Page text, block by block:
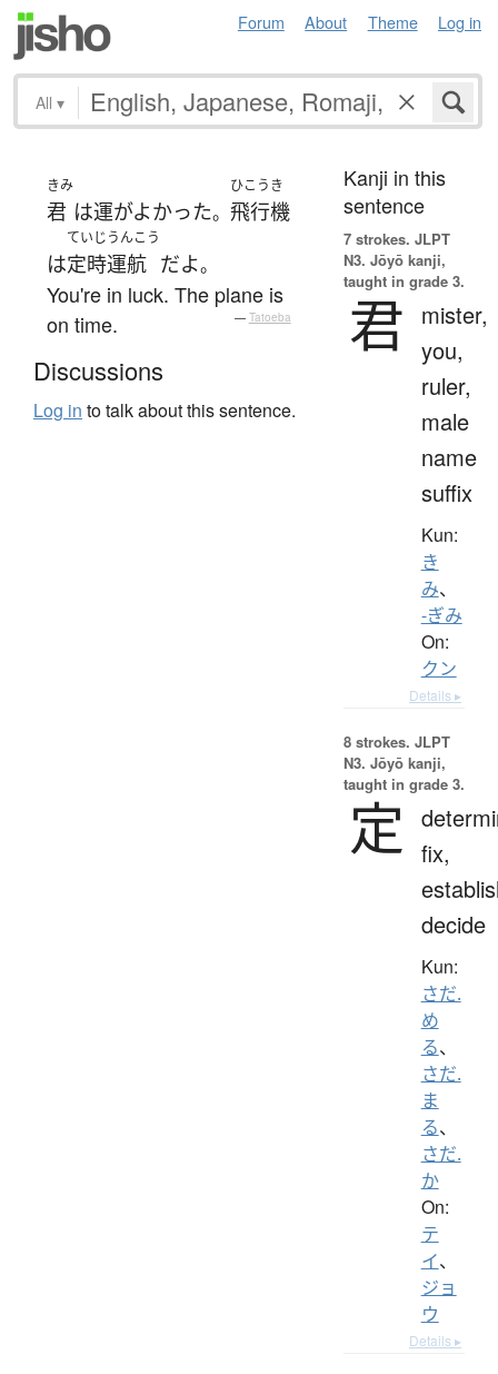
Forum About Theme Log in
All ▾
きみ
君 は運がよかった。
ひこうき
飛行機
は
ていじ
定時
うんこう
運航 だよ。
You're in luck. The plane is
on time.
— Tatoeba
Discussions
Log in to talk about this sentence.
Kanji in this
sentence
7 strokes. JLPT
N3. Jōyō kanji,
taught in grade 3.
君
mister,
you,
ruler,
male
name
suffix
Kun:
き
み、
-ぎみ
On:
クン
Details ▸
8 strokes. JLPT
N3. Jōyō kanji,
taught in grade 3.
定 fix,
decide
Kun:
さだ.
め
る、
さだ.
ま
る、
さだ.
か
On:
テ
イ、
ジョ
ウ
Details ▸